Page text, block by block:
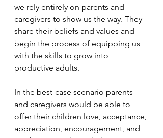
we rely entirely on parents and
caregivers to show us the way. They
share their beliefs and values and
begin the process of equipping us
with the skills to grow into
productive adults.
In the best-case scenario parents
and caregivers would be able to
offer their children love, acceptance,
appreciation, encouragement, and